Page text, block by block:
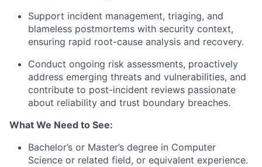
Support incident management, triaging, and
blameless postmortems with security context,
ensuring rapid root-cause analysis and recovery.
Conduct ongoing risk assessments, proactively
address emerging threats and vulnerabilities, and
contribute to post-incident reviews passionate
about reliability and trust boundary breaches.
What We Need to See:
Bachelor’s or Master’s degree in Computer
Science or related field, or equivalent experience.